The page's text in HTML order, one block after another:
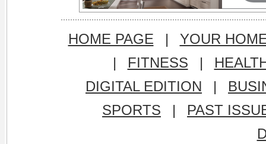
HOME PAGE |
YOUR
|
FITNESS |
DIGITAL EDITION
|
SPORTS
|
PAST